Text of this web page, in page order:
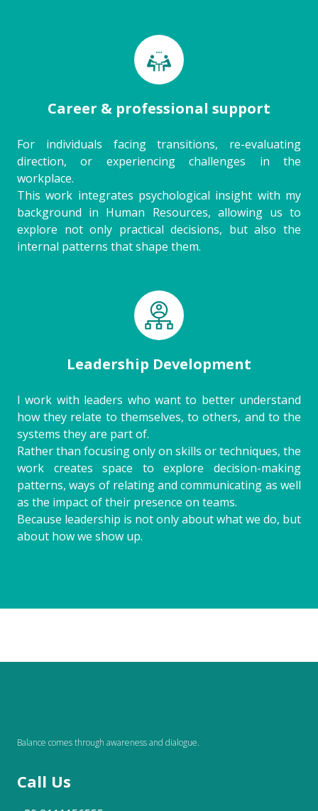
Career & professional support
For individuals facing transitions, re-evaluating
direction, or experiencing challenges in the
workplace.
This work integrates psychological insight with my
background in Human Resources, allowing us to
explore not only practical decisions, but also the
internal patterns that shape them.
Leadership Development
I work with leaders who want to better understand
how they relate to themselves, to others, and to the
systems they are part of.
Rather than focusing only on skills or techniques, the
work creates space to explore decision-making
patterns, ways of relating and communicating as well
as the impact of their presence on teams.
Because leadership is not only about what we do, but
about how we show up.
Balance comes through awareness and dialogue.
Call Us